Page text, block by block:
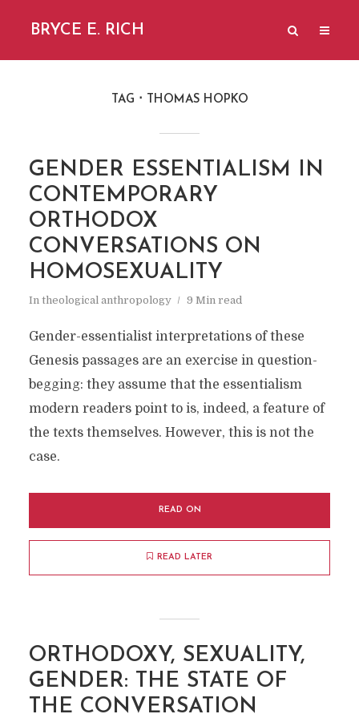
BRYCE E. RICH
TAG THOMAS HOPKO
GENDER ESSENTIALISM IN
CONTEMPORARY
ORTHODOX
CONVERSATIONS ON
HOMOSEXUALITY
In theological anthropology 9 Min read
Gender-essentialist interpretations of these
Genesis passages are an exercise in question-
begging: they assume that the essentialism
modern readers point to is, indeed, a feature of
the texts themselves. However, this is not the
case.
READ ON
READ LATER
ORTHODOXY, SEXUALITY,
GENDER: THE STATE OF
THE CONVERSATION